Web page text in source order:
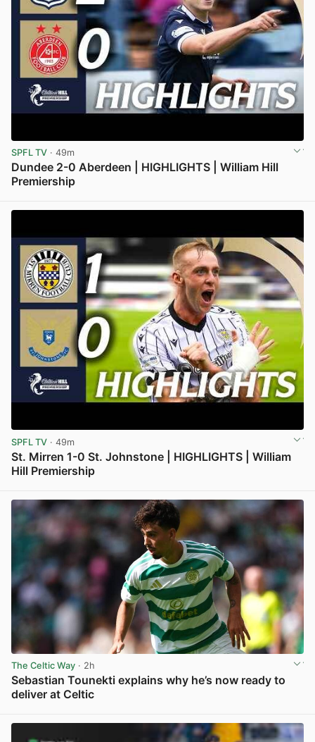
SPFL TV · 49m
Dundee 2-0 Aberdeen | HIGHLIGHTS | William Hill
Premiership
SPFL TV · 49m
St. Mirren 1-0 St. Johnstone | HIGHLIGHTS | William
Hill Premiership
The Celtic Way · 2h
Sebastian Tounekti explains why he’s now ready to
deliver at Celtic